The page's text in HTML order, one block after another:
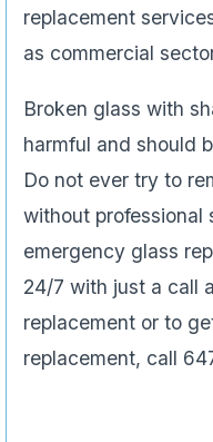
replacement
as commercial
Broken glass with
harmful and should
Do not ever try to
without professional
emergency glass
24/7 with just a call
replacement or to
replacement, call